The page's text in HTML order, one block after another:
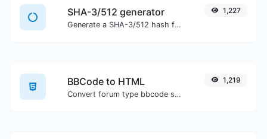
SHA-3/512 generator
Generate a SHA-3/512 hash for any string input.
1,227
BBCode to HTML
Convert forum type bbcode snippets to raw HTML code.
1,219